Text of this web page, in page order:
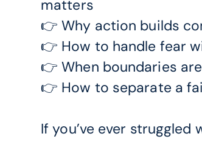
matters
👉 Why action builds
👉 How to handle fear
👉 When boundaries
👉 How to separate a
If you’ve ever